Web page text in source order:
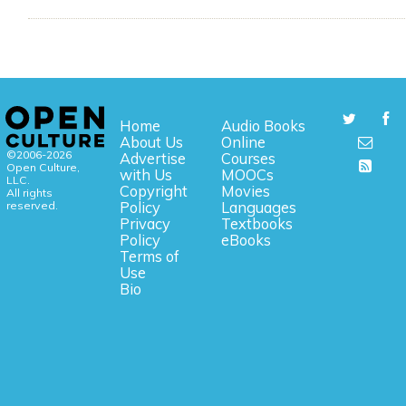
©2006-2026
Open Culture,
LLC.
All rights
reserved.
Home
About Us
Advertise
with Us
Copyright
Policy
Privacy
Policy
Terms of
Use
Bio
Audio Books
Online
Courses
MOOCs
Movies
Languages
Textbooks
eBooks